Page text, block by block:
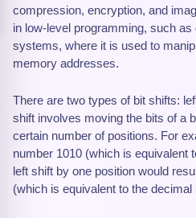
compression, encryption, and
in low-level programming, such
systems, where it is used to
memory addresses.
There are two types of bit shifts:
shift involves moving the bits of a
certain number of positions. For
number 1010 (which is equivalent
left shift by one position would
(which is equivalent to the decimal